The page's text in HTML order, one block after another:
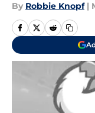
By Robbie Knopf |